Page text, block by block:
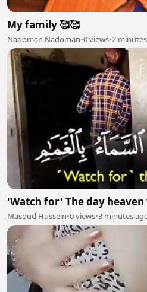
My family 🥰🥰
Nadoman Nadoman•0 views•2
'Watch for' The day
Masoud Hussein•0 views•3 minutes